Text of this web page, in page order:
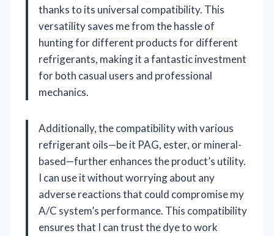
thanks to its universal compatibility. This
versatility saves me from the hassle of
hunting for different products for different
refrigerants, making it a fantastic investment
for both casual users and professional
mechanics.
Additionally, the compatibility with various
refrigerant oils—be it PAG, ester, or mineral-
based—further enhances the product’s utility.
I can use it without worrying about any
adverse reactions that could compromise my
A/C system’s performance. This compatibility
ensures that I can trust the dye to work